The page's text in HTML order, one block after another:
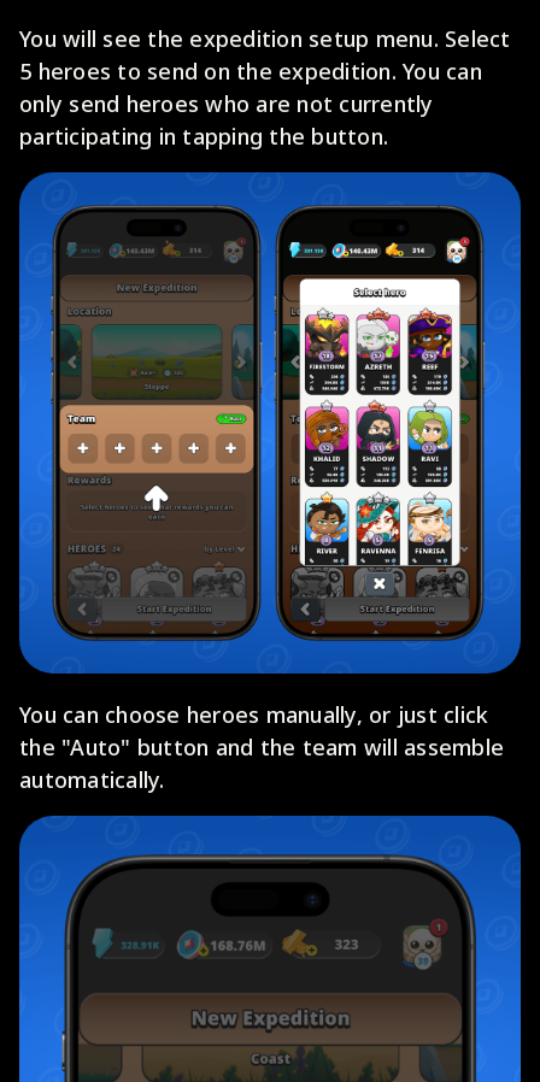
You will see the expedition setup menu. Select
5 heroes to send on the expedition. You can
only send heroes who are not currently
participating in tapping the button.
You can choose heroes manually, or just click
the "Auto" button and the team will assemble
automatically.